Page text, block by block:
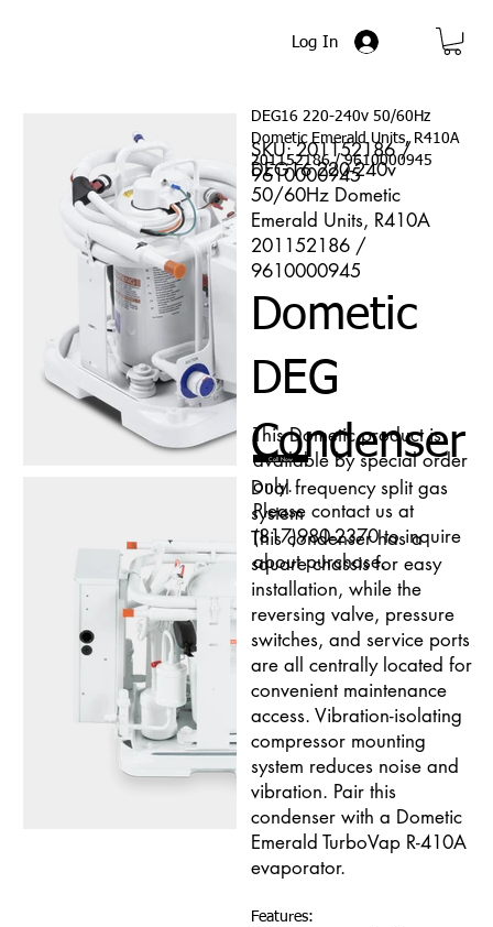
Log In
DEG16 220-240v 50/60Hz
Dometic Emerald Units, R410A
201152186 / 9610000945
DEG16 220-240v
50/60Hz Dometic
Emerald Units, R410A
201152186 /
9610000945
Dometic
DEG
Condenser
Dual frequency split gas
system
This condenser has a
square chassis for easy
installation, while the
reversing valve, pressure
switches, and service ports
are all centrally located for
convenient maintenance
access. Vibration-isolating
compressor mounting
system reduces noise and
vibration. Pair this
condenser with a Dometic
Emerald TurboVap R-410A
evaporator.
Features:
This Dometic product is
available by special order
only.
Please contact us at
(817)980-2370 to inquire
about purchase.
SKU: 201152186 /
9610000945
Call Now